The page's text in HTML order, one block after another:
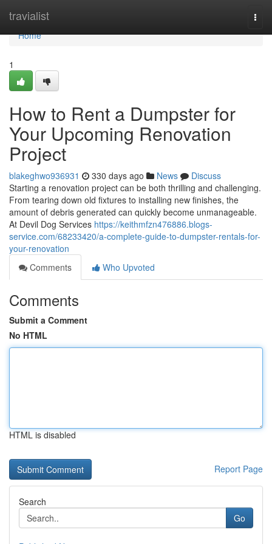
travialist
Home
Home
1
How to Rent a Dumpster for
Your Upcoming Renovation
Project
blakeghwo936931 330 days ago News
Discuss
Starting a renovation project can be both thrilling and challenging.
From tearing down old fixtures to installing new finishes, the
amount of debris generated can quickly become unmanageable.
At Devil Dog Services https://keithmfzn476886.blogs-
service.com/68233420/a-complete-guide-to-dumpster-rentals-for-
your-renovation
Comments
Who Upvoted
Comments
Submit a Comment
No HTML
HTML is disabled
Report Page
Search
Go